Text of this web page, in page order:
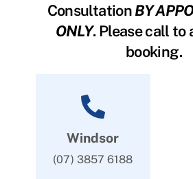
ConsultationBY
ONLY. Please call to
booking.
Windsor
(07) 3857 6188